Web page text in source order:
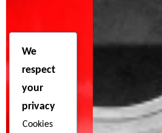
We
respect
your
privacy
Cookies